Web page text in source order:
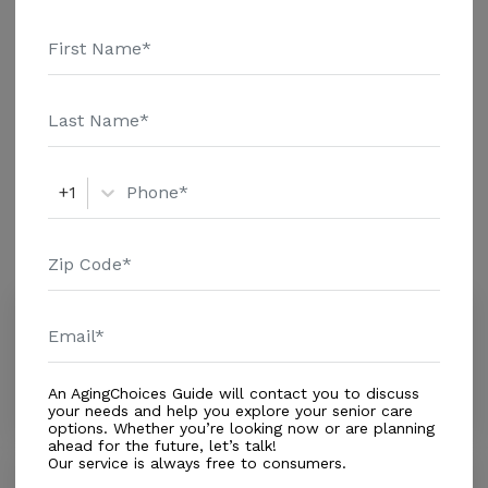
Housing With Care Options
Amenities
Similar Providers
Miami Lakes, FL, 33018
Mi Hogar
+1
An AgingChoices Guide will contact you to discuss
your needs and help you explore your senior care
options. Whether you’re looking now or are planning
ahead for the future, let’s talk!
Our service is always free to consumers.